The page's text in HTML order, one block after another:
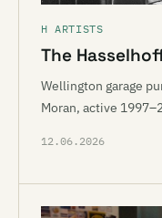
H ARTISTS
The
Wellington garage
Moran, active
12.06.2026